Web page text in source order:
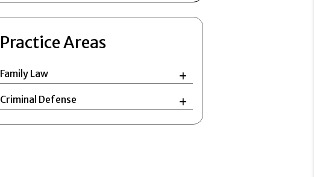
Practice Areas
Family Law
Criminal Defense